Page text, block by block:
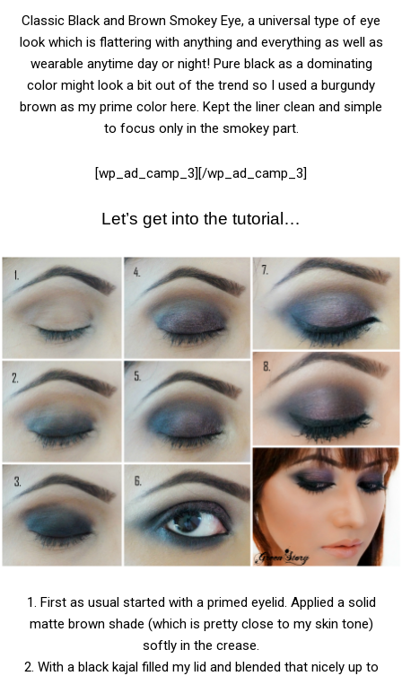
Classic Black and Brown Smokey Eye, a universal type of eye
look which is flattering with anything and everything as well as
wearable anytime day or night! Pure black as a dominating
color might look a bit out of the trend so I used a burgundy
brown as my prime color here. Kept the liner clean and simple
to focus only in the smokey part.
[wp_ad_camp_3][/wp_ad_camp_3]
Let’s get into the tutorial…
1. First as usual started with a primed eyelid. Applied a solid
matte brown shade (which is pretty close to my skin tone)
softly in the crease.
2. With a black kajal filled my lid and blended that nicely up to